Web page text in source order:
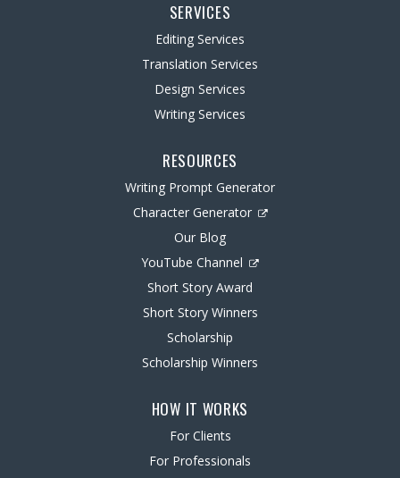
SERVICES
Editing Services
Translation Services
Design Services
Writing Services
RESOURCES
Writing Prompt Generator
Character Generator
Our Blog
YouTube Channel
Short Story Award
Short Story Winners
Scholarship
Scholarship Winners
HOW IT WORKS
For Clients
For Professionals